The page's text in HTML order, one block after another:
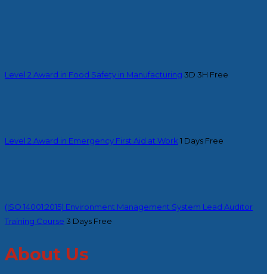
Level 2 Award in Food Safety in Manufacturing 3D 3H Free
Level 2 Award in Emergency First Aid at Work 1 Days Free
(ISO 14001:2015) Environment Management System Lead Auditor
Training Course 3 Days Free
About Us